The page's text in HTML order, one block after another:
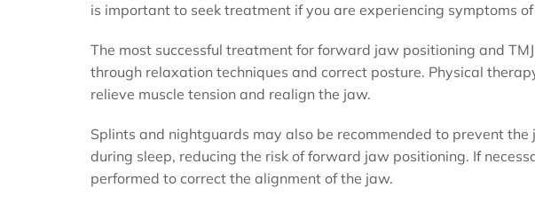
is important to seek treatment if you are experiencing symptoms
The most successful treatment for forward jaw positioning and
through relaxation techniques and correct posture. Physical
relieve muscle tension and realign the jaw.
Splints and nightguards may also be recommended to prevent
during sleep, reducing the risk of forward jaw positioning. If
performed to correct the alignment of the jaw.